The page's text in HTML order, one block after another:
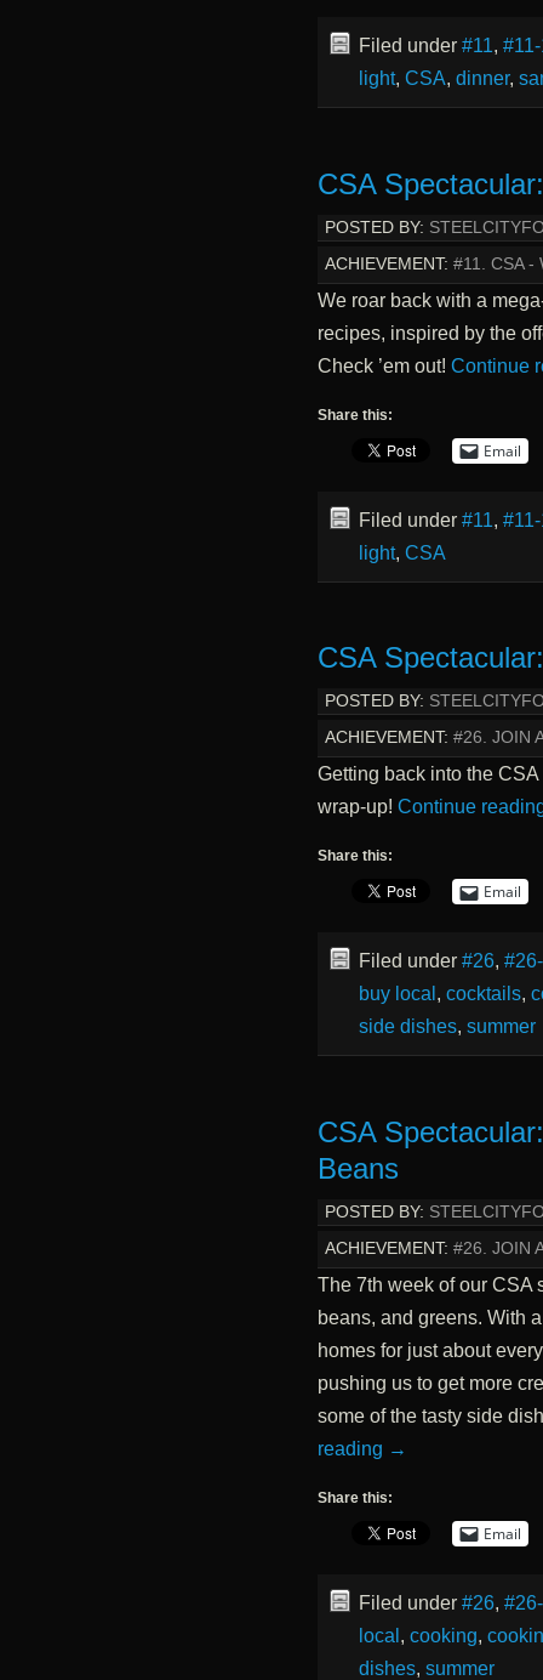
Filed under #11,
light, CSA, dinner,
CSA
POSTED BY:
ACHIEVEMENT: #11. CSA -
We roar back with a
recipes, inspired by the
Check ’em out! Continue
Share this:
Email
Filed under #11,
light, CSA
CSA
POSTED BY:
ACHIEVEMENT: #26. JOIN
Getting back into the
wrap-up! Continue
Share this:
Email
Filed under #26,
buy local , cocktails,
side dishes, summer
CSA
Beans
POSTED BY:
ACHIEVEMENT: #26. JOIN
The 7th week of our CSA
beans, and greens. With
homes for just about
pushing us to get more
some of the tasty side
reading →
Share this:
Email
Filed under #26,
local , cooking,
dishes, summer